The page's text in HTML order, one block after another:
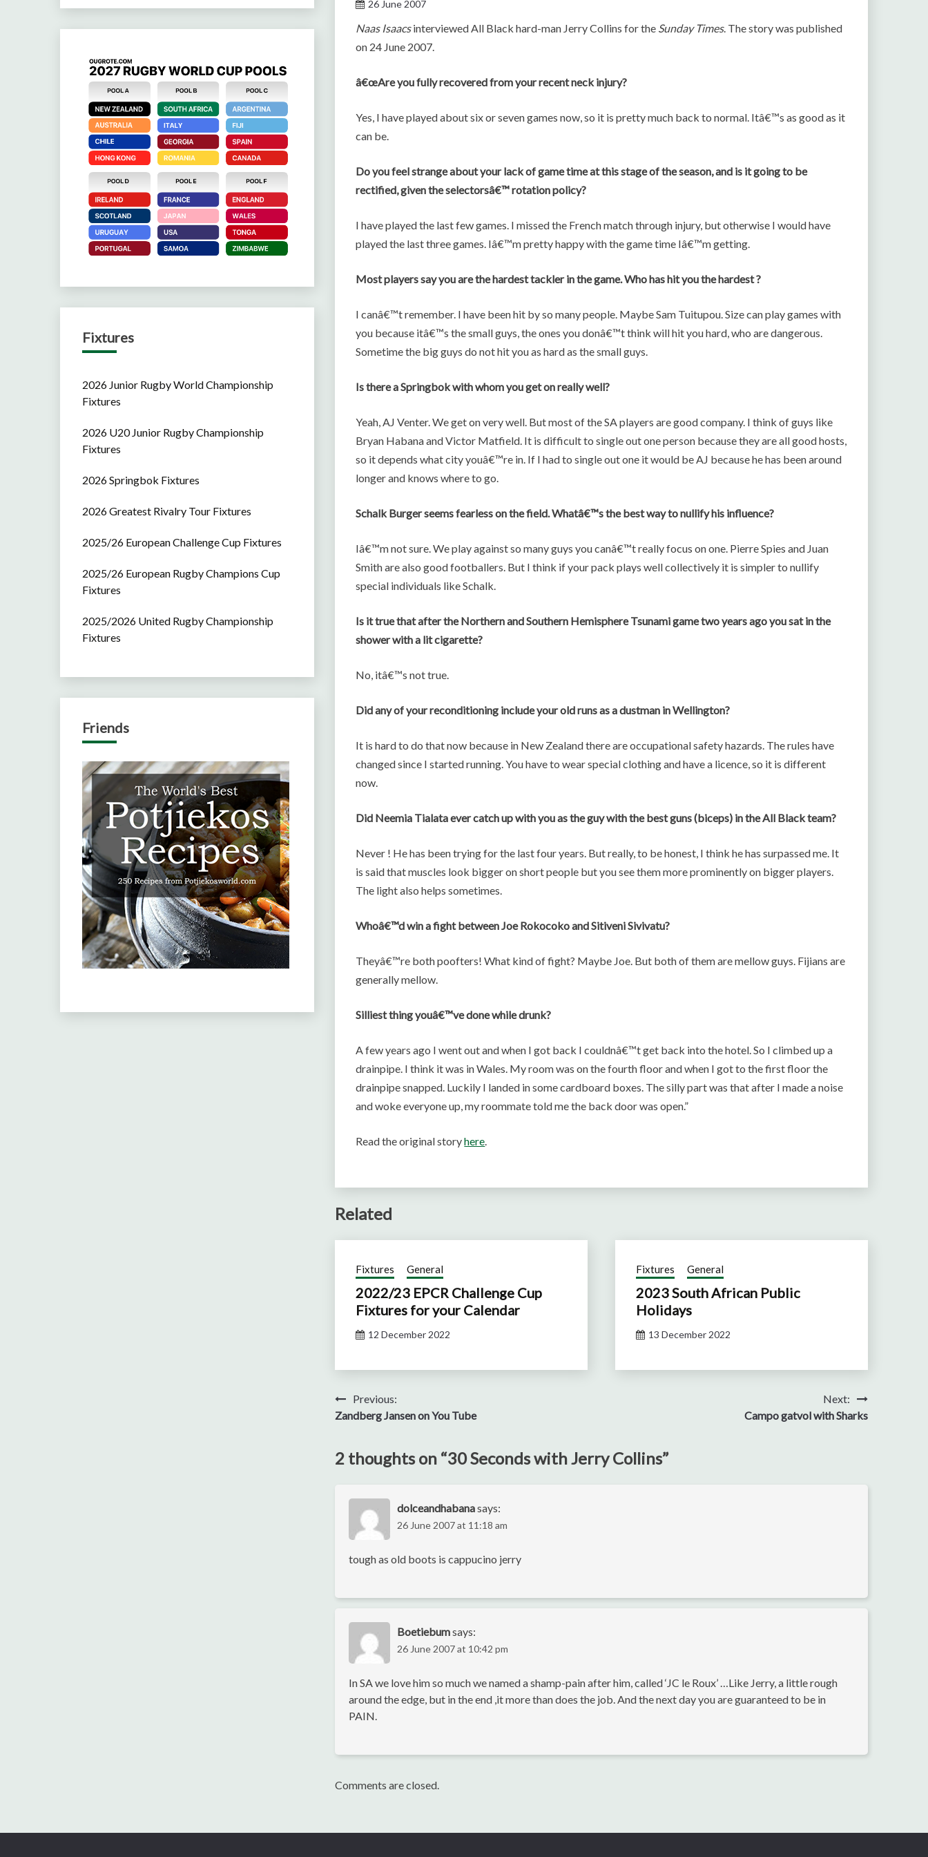
26 June 2007
Naas Isaacsinterviewed All Black hard-man Jerry Collins for the Sunday Times. The story was published
on 24 June 2007.
â€œAre you fully recovered from your recent neck injury?
Yes, I have played about six or seven games now, so it is pretty much back to normal. Itâ€™s as good as it
can be.
Do you feel strange about your lack of game time at this stage of the season, and is it going to be
rectified, given the selectorsâ€™ rotation policy?
I have played the last few games. I missed the French match through injury, but otherwise I would have
played the last three games. Iâ€™m pretty happy with the game time Iâ€™m getting.
Most players say you are the hardest tackler in the game. Who has hit you the hardest ?
I canâ€™t remember. I have been hit by so many people. Maybe Sam Tuitupou. Size can play games with
you because itâ€™s the small guys, the ones you donâ€™t think will hit you hard, who are dangerous.
Sometime the big guys do not hit you as hard as the small guys.
Is there a Springbok with whom you get on really well?
Yeah, AJ Venter. We get on very well. But most of the SA players are good company. I think of guys like
Bryan Habana and Victor Matfield. It is difficult to single out one person because they are all good hosts,
so it depends what city youâ€™re in. If I had to single out one it would be AJ because he has been around
longer and knows where to go.
Schalk Burger seems fearless on the field. Whatâ€™s the best way to nullify his influence?
Iâ€™m not sure. We play against so many guys you canâ€™t really focus on one. Pierre Spies and Juan
Smith are also good footballers. But I think if your pack plays well collectively it is simpler to nullify
special individuals like Schalk.
Is it true that after the Northern and Southern Hemisphere Tsunami game two years ago you sat in the
shower with a lit cigarette?
No, itâ€™s not true.
Did any of your reconditioning include your old runs as a dustman in Wellington?
It is hard to do that now because in New Zealand there are occupational safety hazards. The rules have
changed since I started running. You have to wear special clothing and have a licence, so it is different
now.
Did Neemia Tialata ever catch up with you as the guy with the best guns (biceps) in the All Black team?
Never ! He has been trying for the last four years. But really, to be honest, I think he has surpassed me. It
is said that muscles look bigger on short people but you see them more prominently on bigger players.
The light also helps sometimes.
Whoâ€™d win a fight between Joe Rokocoko and Sitiveni Sivivatu?
Theyâ€™re both poofters! What kind of fight? Maybe Joe. But both of them are mellow guys. Fijians are
generally mellow.
Silliest thing youâ€™ve done while drunk?
A few years ago I went out and when I got back I couldnâ€™t get back into the hotel. So I climbed up a
drainpipe. I think it was in Wales. My room was on the fourth floor and when I got to the first floor the
drainpipe snapped. Luckily I landed in some cardboard boxes. The silly part was that after I made a noise
and woke everyone up, my roommate told me the back door was open.”
Read the original storyhere.
Related
Fixtures General
2023 South African Public
Holidays
13 December 2022
Fixtures General
2022/23 EPCR Challenge Cup
Fixtures for your Calendar
12 December 2022
Post
navigation
Previous:
Zandberg Jansen on You Tube
Next:
Campo gatvol with Sharks
2 thoughts on “30 Seconds with Jerry Collins”
dolceandhabanasays:
26 June 2007 at 11:18 am
tough as old boots is cappucino jerry
Boetiebumsays:
26 June 2007 at 10:42 pm
In SA we love him so much we named a shamp-pain after him, called ‘JC le Roux’ …Like Jerry, a little rough
around the edge, but in the end ,it more than does the job. And the next day you are guaranteed to be in
PAIN.
Comments are closed.
Fixtures
2026 Junior Rugby World Championship
Fixtures
2026 U20 Junior Rugby Championship
Fixtures
2026 Springbok Fixtures
2026 Greatest Rivalry Tour Fixtures
2025/26 European Challenge Cup Fixtures
2025/26 European Rugby Champions Cup
Fixtures
2025/2026 United Rugby Championship
Fixtures
Friends